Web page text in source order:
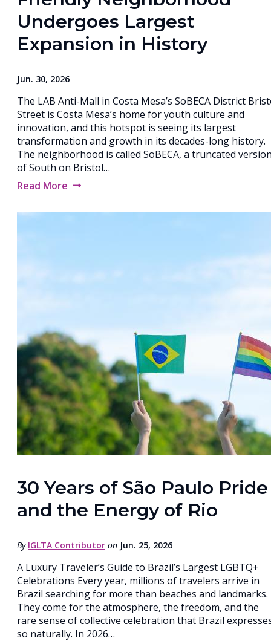
Undergoes Largest
Expansion in History
Jun. 30, 2026
The LAB Anti-Mall in Costa Mesa’s SoBECA District
Street is Costa Mesa’s home for youth culture and
innovation, and this hotspot is seeing its largest
transformation and growth in its decades-long history.
The neighborhood is called SoBECA, a truncated
of South on Bristol…
Read More
30 Years of São Paulo Pride
and the Energy of Rio
By IGLTA Contributor on Jun. 25, 2026
A Luxury Traveler’s Guide to Brazil’s Largest LGBTQ+
Celebrations Every year, millions of travelers arrive in
Brazil searching for more than beaches and landmarks.
They come for the atmosphere, the freedom, and the
rare sense of collective celebration that Brazil
so naturally. In 2026…